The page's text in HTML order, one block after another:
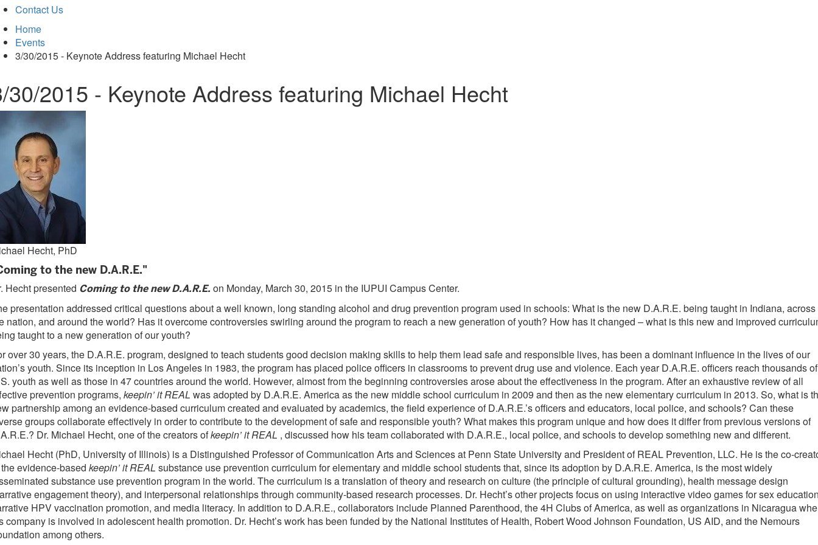
Contact Us
Home
Events
3/30/2015 - Keynote Address featuring Michael Hecht
30/2015 - Keynote Address featuring Michael Hecht
Hecht, PhD
to the new D.A.R.E."
Hecht presented Coming to the new D.A.R.E. on Monday, March 30, 2015 in the IUPUI Campus Center.
presentation addressed critical questions about a well known, long standing alcohol and drug prevention program used in schools: What is the new D.A.R.E. being taught in Indiana, across
nation, and around the world? Has it overcome controversies swirling around the program to reach a new generation of youth? How has it changed – what is this new and improved
taught to a new generation of our youth?
over 30 years, the D.A.R.E. program, designed to teach students good decision making skills to help them lead safe and responsible lives, has been a dominant influence in the lives of our
youth. Since its inception in Los Angeles in 1983, the program has placed police officers in classrooms to prevent drug use and violence. Each year D.A.R.E. officers reach thousands of
youth as well as those in 47 countries around the world. However, almost from the beginning controversies arose about the effectiveness in the program. After an exhaustive review of all
prevention programs, keepin’ it REAL was adopted by D.A.R.E. America as the new middle school curriculum in 2009 and then as the new elementary curriculum in 2013. So, what is
partnership among an evidence-based curriculum created and evaluated by academics, the field experience of D.A.R.E.’s officers and educators, local police, and schools? Can these
groups collaborate effectively in order to contribute to the development of safe and responsible youth? What makes this program unique and how does it differ from previous versions of
Dr. Michael Hecht, one of the creators ofkeepin’ it REAL , discussed how his team collaborated with D.A.R.E., local police, and schools to develop something new and different.
Hecht (PhD, University of Illinois) is a Distinguished Professor of Communication Arts and Sciences at Penn State University and President of REAL Prevention, LLC. He is the co-
evidence-based keepin’ it REAL substance use prevention curriculum for elementary and middle school students that, since its adoption by D.A.R.E. America, is the most widely
substance use prevention program in the world. The curriculum is a translation of theory and research on culture (the principle of cultural grounding), health message design
engagement theory), and interpersonal relationships through community-based research processes. Dr. Hecht’s other projects focus on using interactive video games for sex
HPV vaccination promotion, and media literacy. In addition to D.A.R.E., collaborators include Planned Parenthood, the 4H Clubs of America, as well as organizations in Nicaragua
company is involved in adolescent health promotion. Dr. Hecht’s work has been funded by the National Institutes of Health, Robert Wood Johnson Foundation, US AID, and the Nemours
among others.